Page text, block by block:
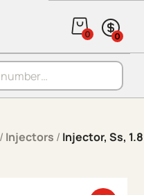
0 0
/ Injectors / Injector, Ss,